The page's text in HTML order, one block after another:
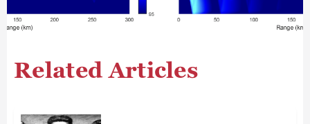
Related Articles